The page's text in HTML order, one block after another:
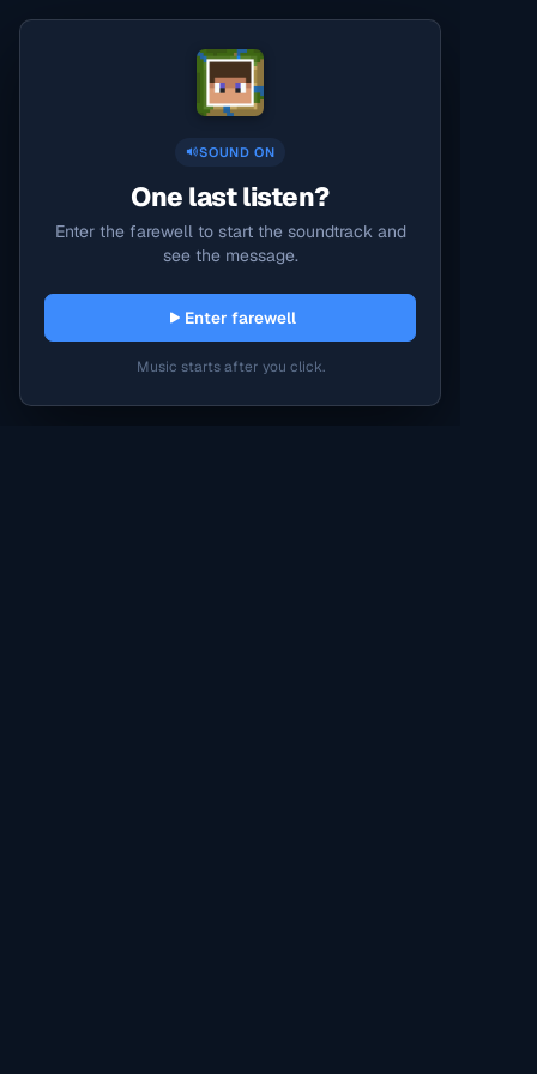
SOUND ON
One last listen?
Enter the farewell to start the soundtrack and
see the message.
Enter farewell
Music starts after you click.